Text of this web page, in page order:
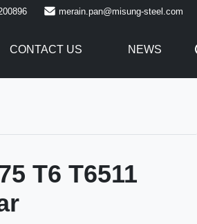
merain.pan@misung-steel.com
CONTACT US NEWS
T6 T6511